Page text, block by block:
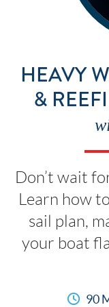
HEAVY
&
Don’t wait
Learn how
sail plan,
your boat
90